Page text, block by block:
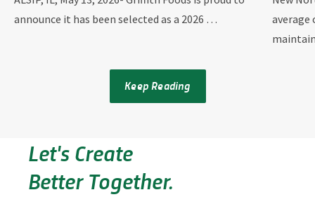
announce it has been selected as a 2026 …
average
Keep Reading
Let's Create
Better Together.